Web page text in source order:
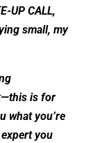
UP CALL,
small, my
is for
what you’re
you